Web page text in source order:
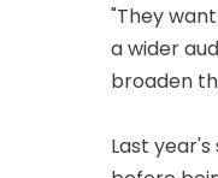
"They
a wider
broaden
Last